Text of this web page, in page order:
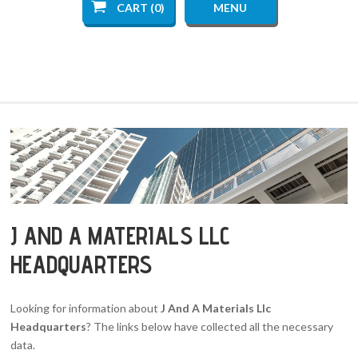
CART (0) MENU
J AND A MATERIALS LLC
HEADQUARTERS
Looking for information aboutJ And A Materials Llc
Headquarters? The links below have collected all the necessary
data.